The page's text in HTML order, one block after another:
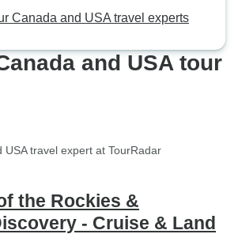
Canada and USA travel experts
and USA tour
USA travel expert at TourRadar
the Rockies &
- Cruise & Land